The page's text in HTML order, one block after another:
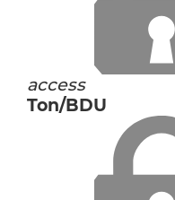
access
Ton/BDU